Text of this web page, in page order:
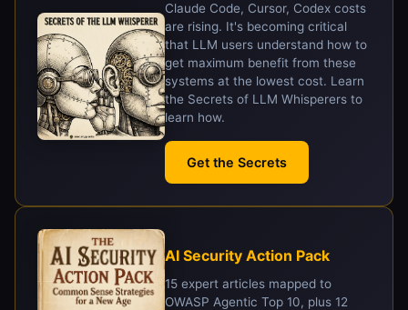
Claude Code, Cursor, Codex costs
are rising. It's becoming critical
that LLM users understand how to
get maximum benefit from these
systems at the lowest cost. Learn
the Secrets of LLM Whisperers to
learn how.
Get the Secrets
AI Security Action Pack
15 expert articles mapped to
OWASP Agentic Top 10, plus 12